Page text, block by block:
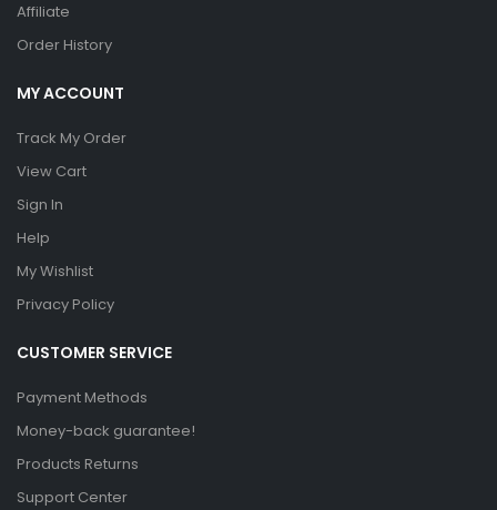
Affiliate
Order History
MY ACCOUNT
Track My Order
View Cart
Sign In
Help
My Wishlist
Privacy Policy
CUSTOMER SERVICE
Payment Methods
Money-back guarantee!
Products Returns
Support Center